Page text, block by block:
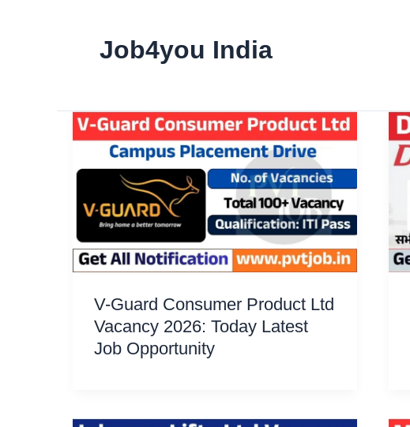
Job4you India
V-Guard Consumer Product Ltd
Vacancy 2026: Today Latest
Job Opportunity